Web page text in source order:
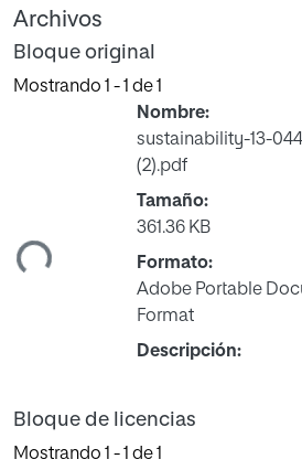
Archivos
Bloque original
Mostrando 1 - 1 de 1
Nombre:
sustainability-13-
(2).pdf
Tamaño:
361.36 KB
Formato:
Adobe Portable
Format
Descripción:
Bloque de licencias
Mostrando 1 - 1 de 1